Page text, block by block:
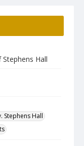
Hall
Stephens Hall